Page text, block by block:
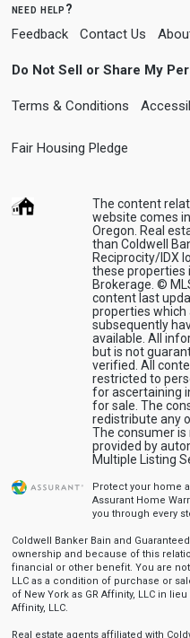
need help?
Feedback Contact Us
Do Not Sell or Share My
Terms & Conditions
Fair Housing Pledge
The content
website comes
Oregon. Real
than Coldwell
Reciprocity/IDX
these properties
Brokerage. ©
content last
properties which
subsequently
available. All
but is not
verified. All
restricted to
for ascertaining
for sale. The
redistribute any
The consumer
provided by
Multiple Listing
Protect your home
Assurant Home
you through every
Coldwell Banker Bain and
ownership and because of this
financial or other benefit. You are
LLC as a condition of purchase or
of New York as GR Affinity, LLC in
Affinity, LLC.
Real estate agents affiliated with